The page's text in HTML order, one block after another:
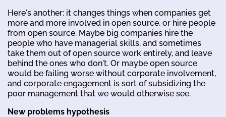
Here's another: it changes things when companies get
more and more involved in open source, or hire people
from open source. Maybe big companies hire the
people who have managerial skills, and sometimes
take them out of open source work entirely, and leave
behind the ones who don't. Or maybe open source
would be failing worse without corporate involvement,
and corporate engagement is sort of subsidizing the
poor management that we would otherwise see.
New problems hypothesis